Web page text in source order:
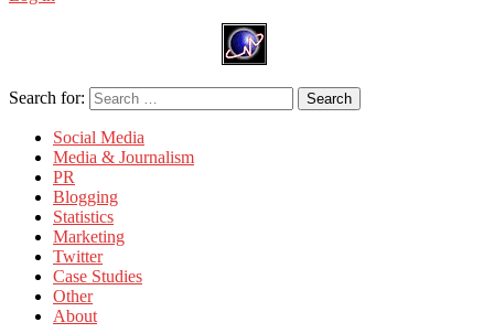
Search for: Search
Social Media
Media & Journalism
PR
Blogging
Statistics
Marketing
Twitter
Case Studies
Other
About